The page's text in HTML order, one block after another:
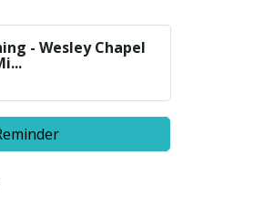
- Wesley Chapel